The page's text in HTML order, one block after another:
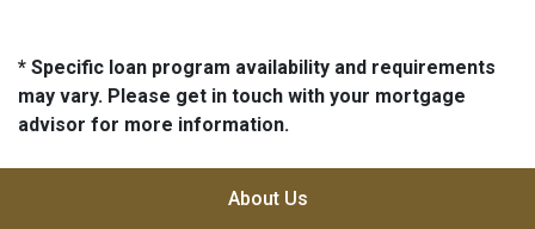
* Specific loan program availability and requirements
may vary. Please get in touch with your mortgage
advisor for more information.
About Us